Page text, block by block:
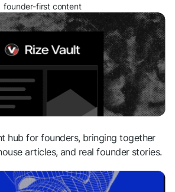
founder-first content
hub for founders, bringing together
articles, and real founder stories.